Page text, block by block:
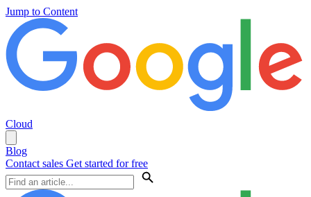
Jump to Content
Cloud
Blog
Contact sales Get started for free